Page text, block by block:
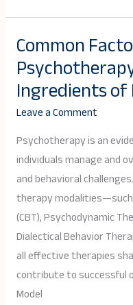
Common
Ingredients
Leave a Comment
Psychotherapy is an
individuals manage and
and behavioral
therapy
(CBT), Psychodynamic
Dialectical Behavior
all effective therapies
contribute to successful
Model
Common
Factors
of
Psychotherapy:
The
Key
Ingredients
of
Effective
Therapy